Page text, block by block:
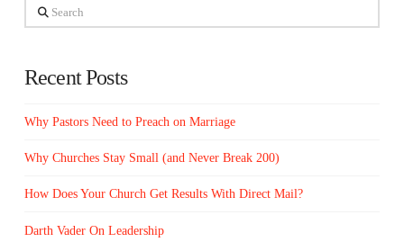
Search
Recent Posts
Why Pastors Need to Preach on Marriage
Why Churches Stay Small (and Never Break 200)
How Does Your Church Get Results With Direct Mail?
Darth Vader On Leadership